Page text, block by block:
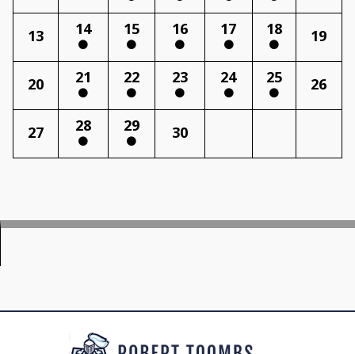
13 14 15 16 17 18 19
20 21 22 23 24 25 26
27 28 29 30